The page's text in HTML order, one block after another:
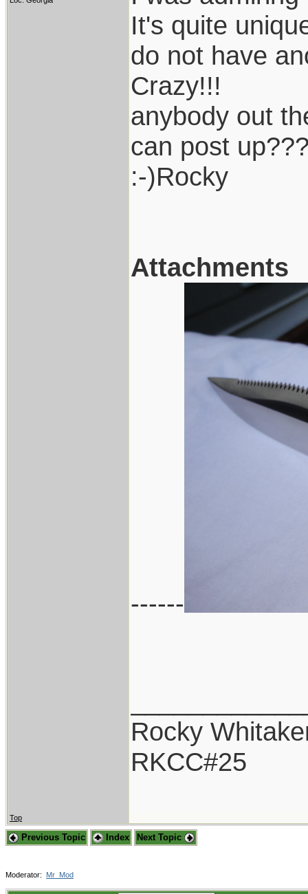
It's quite
do not have
Crazy!!!
anybody out
can post
:-)Rocky
Attachments
------
Rocky
RKCC#25
Top
Previous Topic Index Next Topic
Moderator: Mr_Mod